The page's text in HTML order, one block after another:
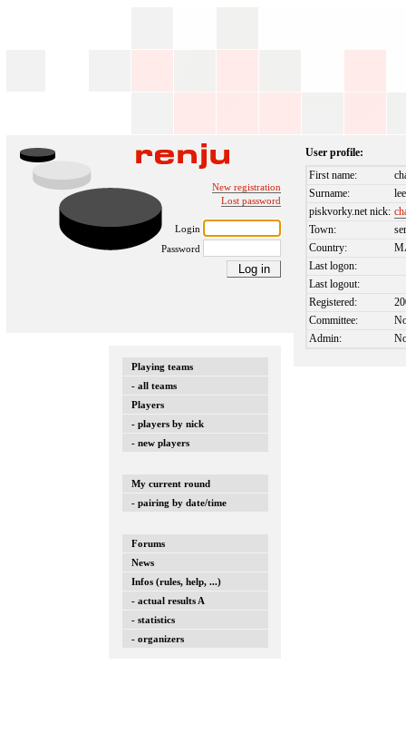
New registration
Lost password
Login
Password
Playing teams
- all teams
Players
- players by nick
- new players
My current round
- pairing by date/time
Forums
News
Infos (rules, help, ...)
- actual results A
- statistics
- organizers
User profile:
First name:
Surname:
lee
piskvorky.net nick:
Town:
Country:
Last logon:
Last logout:
Registered:
Committee:
Admin: